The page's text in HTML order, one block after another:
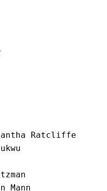
Ratcliffe
Mann